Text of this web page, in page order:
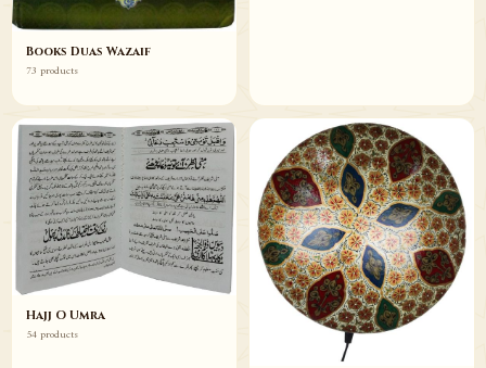
Books Duas Wazaif
73 products
Hajj O Umra
54 products